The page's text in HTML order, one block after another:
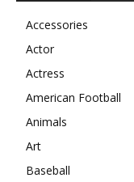
Accessories
Actor
Actress
American Football
Animals
Art
Baseball